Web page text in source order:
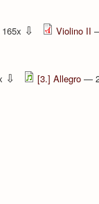
⇩ Violino II
⇩ [3.] Allegro —